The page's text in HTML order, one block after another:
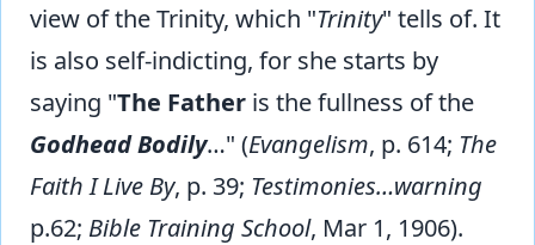
view of the Trinity, which "Trinity" tells of. It
is also self-indicting, for she starts by
saying "The Father is the fullness of the
Godhead Bodily…" (Evangelism, p. 614; The
Faith I Live By, p. 39; Testimonies…warning
p.62; Bible Training School, Mar 1, 1906).